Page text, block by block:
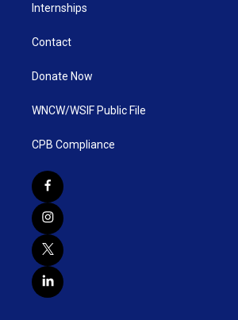
Internships
Contact
Donate Now
WNCW/WSIF Public File
CPB Compliance